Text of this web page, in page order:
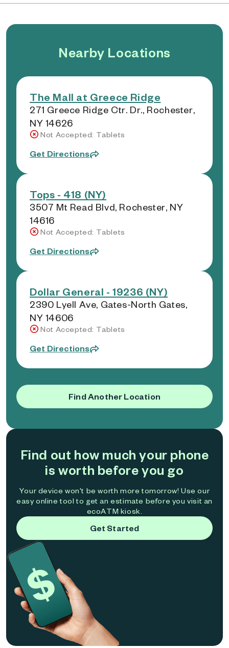
Nearby Locations
The Mall at Greece Ridge
271 Greece Ridge Ctr. Dr., Rochester,
NY 14626
Not Accepted: Tablets
Get Directions
Tops - 418 (NY)
3507 Mt Read Blvd, Rochester, NY
14616
Not Accepted: Tablets
Get Directions
Dollar General - 19236 (NY)
2390 Lyell Ave, Gates-North Gates,
NY 14606
Not Accepted: Tablets
Get Directions
Find Another Location
Find out how much your phone
is worth before you go
Your device won't be worth more tomorrow! Use our
easy online tool to get an estimate before you visit an
ecoATM kiosk.
Get Started